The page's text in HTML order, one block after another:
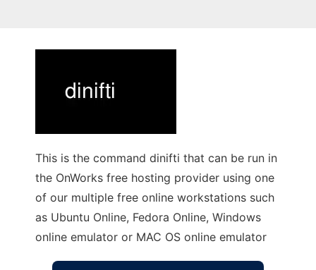
This is the command dinifti that can be run in
the OnWorks free hosting provider using one
of our multiple free online workstations such
as Ubuntu Online, Fedora Online, Windows
online emulator or MAC OS online emulator